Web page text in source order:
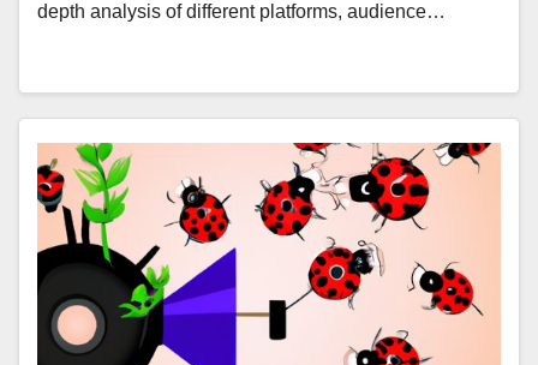
depth analysis of different platforms, audience…